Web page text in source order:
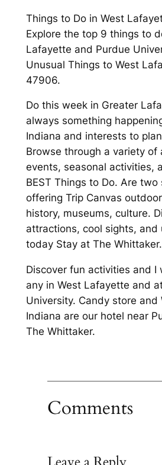
Things to Do in West
Explore the top 9 things to
Lafayette and Purdue
Unusual Things to West
47906.
Do this week in Greater
always something
Indiana and interests to
Browse through a variety of
events, seasonal activities,
BEST Things to Do. Are
offering Trip Canvas
history, museums, culture.
attractions, cool sights, and
today Stay at The Whittaker.
Discover fun activities and I
any in West Lafayette and
University. Candy store and
Indiana are our hotel near
The Whittaker.
Comments